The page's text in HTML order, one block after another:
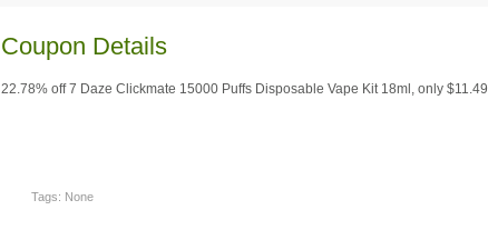
Coupon Details
22.78% off 7 Daze Clickmate 15000 Puffs Disposable Vape Kit 18ml, only $11.49
Tags: None